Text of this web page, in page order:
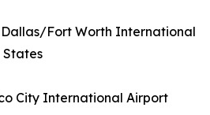
Dallas/Fort Worth International
States
City International Airport